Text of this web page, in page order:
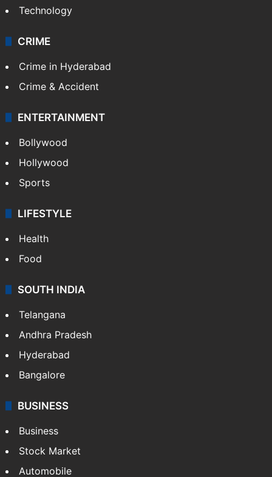
Technology
CRIME
Crime in Hyderabad
Crime & Accident
ENTERTAINMENT
Bollywood
Hollywood
Sports
LIFESTYLE
Health
Food
SOUTH INDIA
Telangana
Andhra Pradesh
Hyderabad
Bangalore
BUSINESS
Business
Stock Market
Automobile